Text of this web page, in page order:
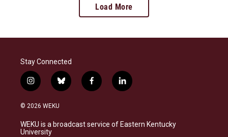
Load More
Stay Connected
i
n
s
a
g
b
l
s
k
f
a
b
o
l
i
e
d
© 2026 WEKU
WEKU is a broadcast service of Eastern Kentucky
University